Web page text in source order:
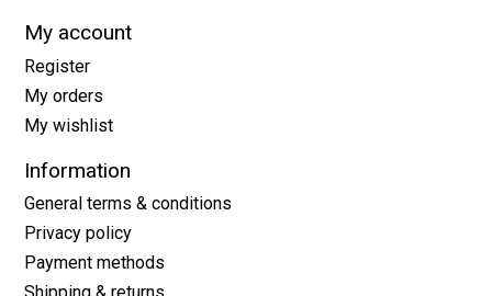
My account
Register
My orders
My wishlist
Information
General terms & conditions
Privacy policy
Payment methods